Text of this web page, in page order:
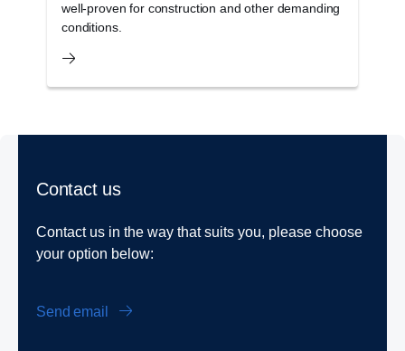
well-proven for construction and other demanding
conditions.
Contact us
Contact us in the way that suits you, please choose
your option below:
Send email